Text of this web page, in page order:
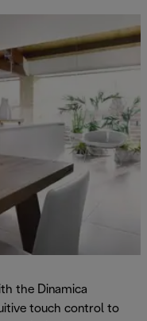
the Dinamica
touch control to